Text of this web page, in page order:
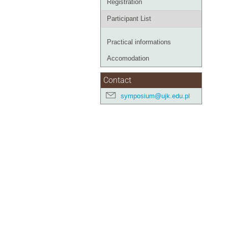
Registration
Participant List
Practical informations
Accomodation
Contact
symposium@ujk.edu.pl